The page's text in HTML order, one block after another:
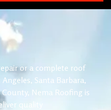
or a complete roof
Santa Barbara,
Nema Roofing is
quality